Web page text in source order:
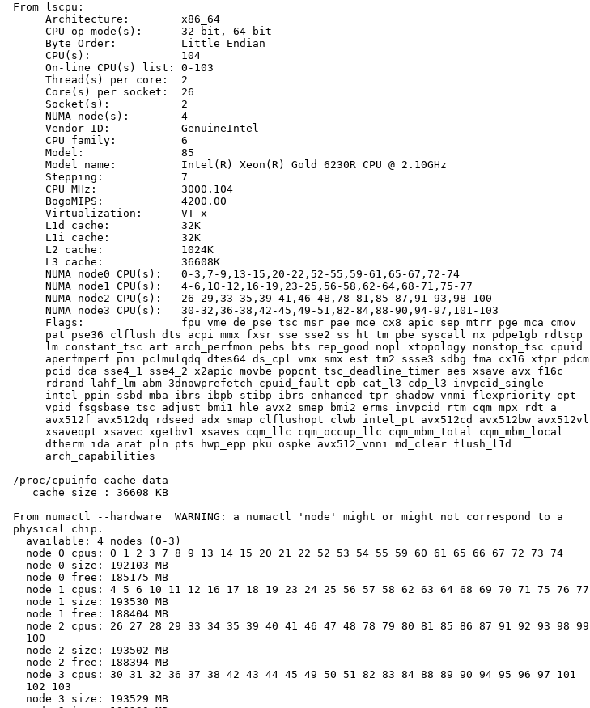
From lscpu:
      Architecture:        x86_64
      CPU op-mode(s):      32-bit, 64-bit
      Byte Order:          Little Endian
      CPU(s):              104
      On-line CPU(s) list: 0-103
      Thread(s) per core:  2
      Core(s) per socket:  26
      Socket(s):           2
      NUMA node(s):        4
      Vendor ID:           GenuineIntel
      CPU family:          6
      Model:               85
      Model name:          Intel(R) Xeon(R) Gold 6230R CPU @ 2.10GHz
      Stepping:            7
      CPU MHz:             3000.104
      BogoMIPS:            4200.00
      Virtualization:      VT-x
      L1d cache:           32K
      L1i cache:           32K
      L2 cache:            1024K
      L3 cache:            36608K
      NUMA node0 CPU(s):   0-3,7-9,13-15,20-22,52-55,59-61,65-67,72-74
      NUMA node1 CPU(s):   4-6,10-12,16-19,23-25,56-58,62-64,68-71,75-77
      NUMA node2 CPU(s):   26-29,33-35,39-41,46-48,78-81,85-87,91-93,98-100
      NUMA node3 CPU(s):   30-32,36-38,42-45,49-51,82-84,88-90,94-97,101-103
      Flags:               fpu vme de pse tsc msr pae mce cx8 apic sep mtrr pge mca cmov
      pat pse36 clflush dts acpi mmx fxsr sse sse2 ss ht tm pbe syscall nx pdpe1gb rdtscp
      lm constant_tsc art arch_perfmon pebs bts rep_good nopl xtopology nonstop_tsc cpuid
      aperfmperf pni pclmulqdq dtes64 ds_cpl vmx smx est tm2 ssse3 sdbg fma cx16 xtpr pdcm
      pcid dca sse4_1 sse4_2 x2apic movbe popcnt tsc_deadline_timer aes xsave avx f16c
      rdrand lahf_lm abm 3dnowprefetch cpuid_fault epb cat_l3 cdp_l3 invpcid_single
      intel_ppin ssbd mba ibrs ibpb stibp ibrs_enhanced tpr_shadow vnmi flexpriority ept
      vpid fsgsbase tsc_adjust bmi1 hle avx2 smep bmi2 erms invpcid rtm cqm mpx rdt_a
      avx512f avx512dq rdseed adx smap clflushopt clwb intel_pt avx512cd avx512bw avx512vl
      xsaveopt xsavec xgetbv1 xsaves cqm_llc cqm_occup_llc cqm_mbm_total cqm_mbm_local
      dtherm ida arat pln pts hwp_epp pku ospke avx512_vnni md_clear flush_l1d
      arch_capabilities
/proc/cpuinfo cache data
    cache size : 36608 KB
From numactl --hardware  WARNING: a numactl 'node' might or might not correspond to a
physical chip.
   available: 4 nodes (0-3)
   node 0 cpus: 0 1 2 3 7 8 9 13 14 15 20 21 22 52 53 54 55 59 60 61 65 66 67 72 73 74
   node 0 size: 192103 MB
   node 0 free: 185175 MB
   node 1 cpus: 4 5 6 10 11 12 16 17 18 19 23 24 25 56 57 58 62 63 64 68 69 70 71 75 76 77
   node 1 size: 193530 MB
   node 1 free: 188404 MB
   node 2 cpus: 26 27 28 29 33 34 35 39 40 41 46 47 48 78 79 80 81 85 86 87 91 92 93 98 99
   100
   node 2 size: 193502 MB
   node 2 free: 188394 MB
   node 3 cpus: 30 31 32 36 37 38 42 43 44 45 49 50 51 82 83 84 88 89 90 94 95 96 97 101
   102 103
   node 3 size: 193529 MB